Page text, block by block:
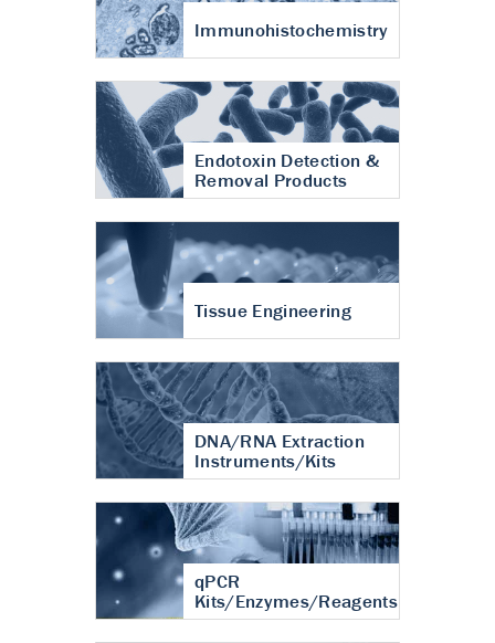
Immunohistochemistry
Endotoxin Detection &
Removal Products
Tissue Engineering
DNA/RNA Extraction
Instruments/Kits
qPCR
Kits/Enzymes/Reagents